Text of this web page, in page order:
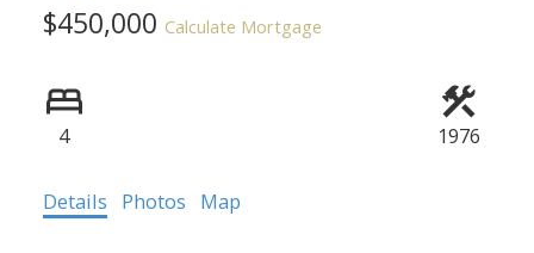
$450,000 Calculate Mortgage
4 1976
Details Photos Map